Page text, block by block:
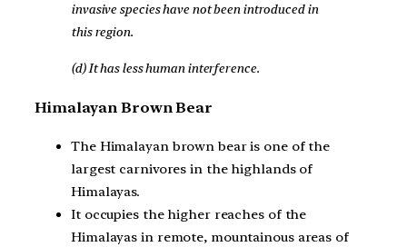
invasive species have not been introduced in
this region.
(d) It has less human interference.
Himalayan Brown Bear
The Himalayan brown bear is one of the
largest carnivores in the highlands of
Himalayas.
It occupies the higher reaches of the
Himalayas in remote, mountainous areas of